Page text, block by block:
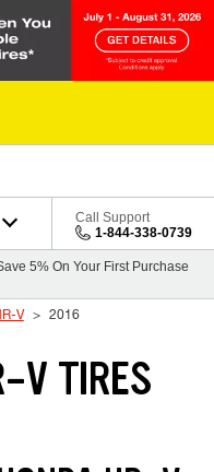
Call Support
1-844-338-0739
5% On Your First Purchase
V 2016
V TIRES